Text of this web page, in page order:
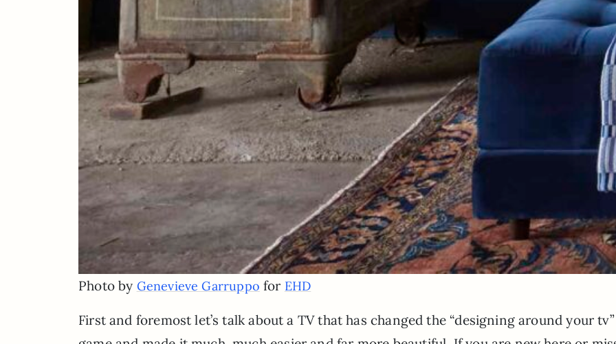
Photo by Genevieve Garruppo for EHD
First and foremost let’s talk about a TV that has changed the “designing around your tv”